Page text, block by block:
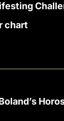
chart